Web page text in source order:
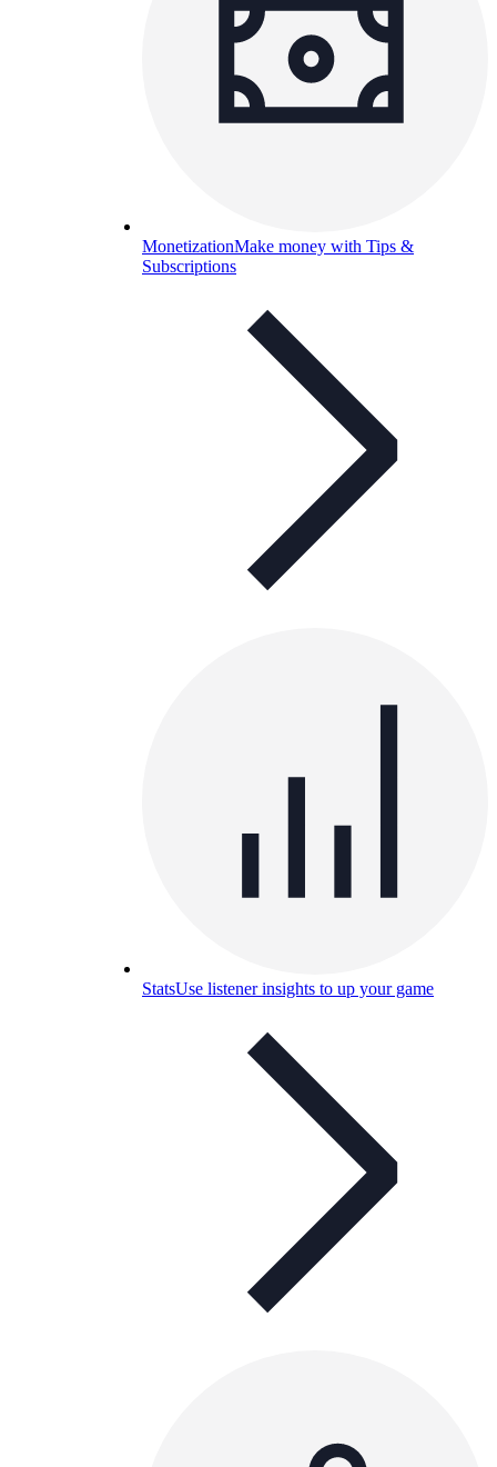
MonetizationMake money with Tips &
Subscriptions
StatsUse listener insights to up your game